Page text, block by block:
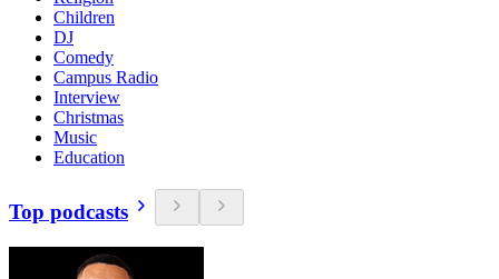
Children
DJ
Comedy
Campus Radio
Interview
Christmas
Music
Education
Top podcasts